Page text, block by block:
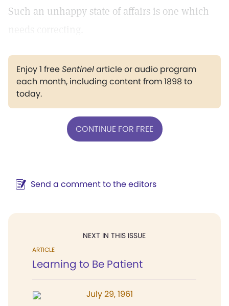
Such an unhappy state of affairs is one which
Enjoy 1 freeSentinelarticle or audio program
each month, including content from 1898 to
today.
CONTINUE FOR FREE
Send a comment to the editors
NEXT IN THIS ISSUE
ARTICLE
Learning to Be Patient
July 29, 1961